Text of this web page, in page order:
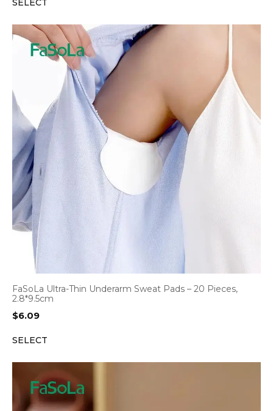
SELECT
FaSoLa Ultra-Thin Underarm Sweat Pads – 20 Pieces,
2.8*9.5cm
$6.09
SELECT